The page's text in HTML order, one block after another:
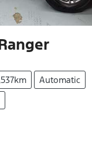
Automatic